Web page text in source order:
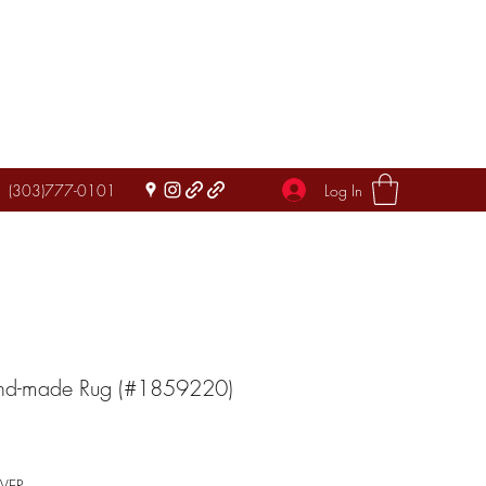
(303)777-0101 Log In
made Rug (#1859220)